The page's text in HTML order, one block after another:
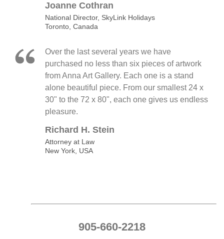
Joanne Cothran
National Director, SkyLink Holidays
Toronto, Canada
Over the last several years we have
purchased no less than six pieces of artwork
from Anna Art Gallery. Each one is a stand
alone beautiful piece. From our smallest 24 x
30" to the 72 x 80", each one gives us endless
pleasure.
Richard H. Stein
Attorney at Law
New York, USA
905-660-2218